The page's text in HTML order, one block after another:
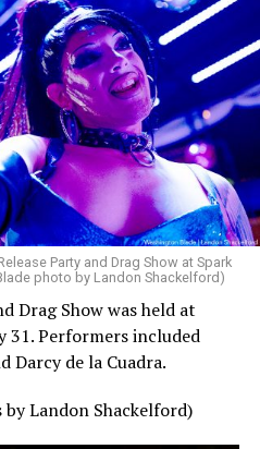
TeuHcUzNt9
that offers free access
and long-term care that
Confessions shows in the
the rampant
30 to an email in my
Pride Music Festival
the press list.
Party and Drag Show at Spark
photo by Landon Shackelford)
Drag Show was held at
31. Performers included
Darcy de la Cuadra.
Landon Shackelford)